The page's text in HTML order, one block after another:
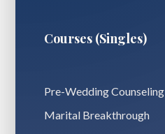
Courses (Singles)
Pre-Wedding Counseling
Marital Breakthrough